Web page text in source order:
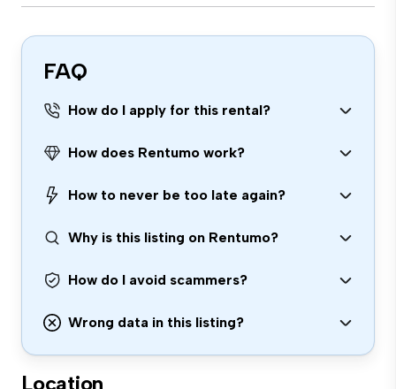
FAQ
How do I apply for this rental?
How does Rentumo work?
How to never be too late again?
Why is this listing on Rentumo?
How do I avoid scammers?
Wrong data in this listing?
Location